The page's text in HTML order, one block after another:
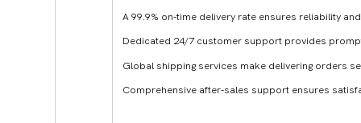
A 99.9% on-time delivery rate ensures reliability
Dedicated 24/7 customer support provides
Global shipping services make delivering orders
Comprehensive after-sales support ensures